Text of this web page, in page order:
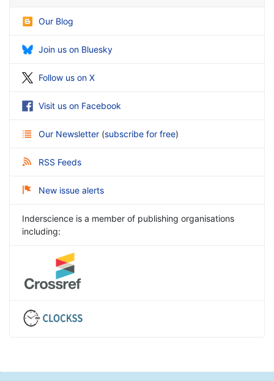
Our Blog
Join us on Bluesky
Follow us on X
Visit us on Facebook
Our Newsletter (subscribe for free)
RSS Feeds
New issue alerts
Inderscience is a member of publishing organisations
including: